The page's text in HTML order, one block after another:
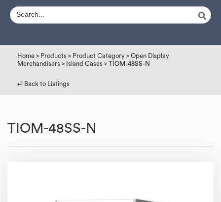
Home > Products > Product Category > Open Display
Merchandisers > Island Cases > TIOM-48SS-N
↩︎ Back to Listings
TIOM-48SS-N